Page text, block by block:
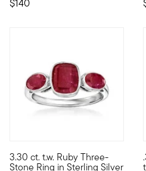
$140
3.30 ct. t.w. Ruby Three-
Stone Ring in Sterling Silver
Who wouldn't love a classic